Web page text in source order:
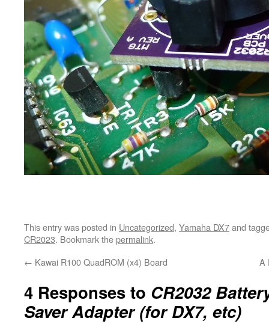
This entry was posted in Uncategorized, Yamaha DX7and
CR2023. Bookmark thepermalink.
← Kawai R100 QuadROM (x4) Board A
4 Responses to CR2032
Saver Adapter (for DX7, etc)